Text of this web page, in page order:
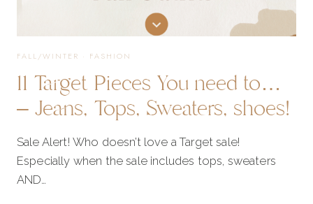
FALL/WINTER · FASHION
11 Target Pieces You need to…
– Jeans, Tops, Sweaters, shoes!
Sale Alert! Who doesn’t love a Target sale!
Especially when the sale includes tops, sweaters
AND…